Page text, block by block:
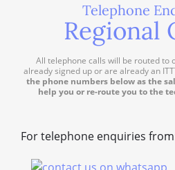
Telephone
Regional
All telephone calls will be routed to
already signed up or are already an
the phone numbers below as the
help you or re-route you to the
For telephone enquiries